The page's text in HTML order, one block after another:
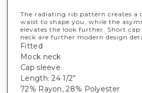
The radiating rib pattern creates a
waist to shape you, while the
elevates the look further. Short cap
neck are further modern design
Fitted
Mock neck
Cap sleeve
Length: 24 1/2”
72% Rayon, 28% Polyester